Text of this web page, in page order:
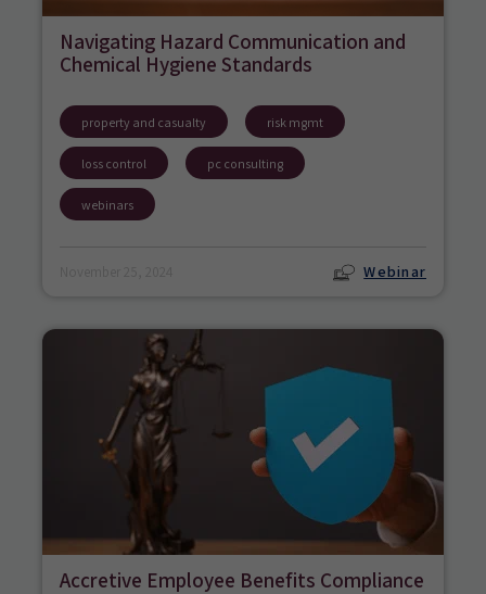
Navigating Hazard Communication and
Chemical Hygiene Standards
property and casualty risk mgmt
loss control pc consulting
webinars
Webinar
Accretive Employee Benefits Compliance